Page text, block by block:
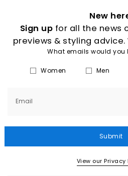
New
Sign up for all the news
previews & styling advice.
What emails would you
Women Men
Email
Submit
View our Privacy